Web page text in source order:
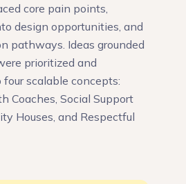
core pain points,
design opportunities, and
pathways. Ideas grounded
prioritized and
scalable concepts:
Coaches, Social Support
Houses, and Respectful